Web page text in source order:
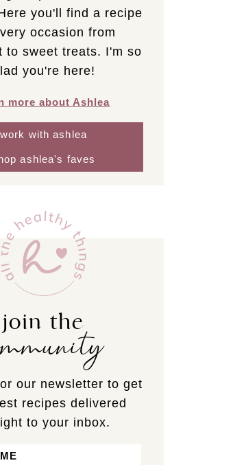
you'll find a recipe
occasion from
to sweet treats. I'm so
you're here!
more about Ashlea
work with ashlea
ashlea's faves
join the
our newsletter to get
recipes delivered
to your inbox.